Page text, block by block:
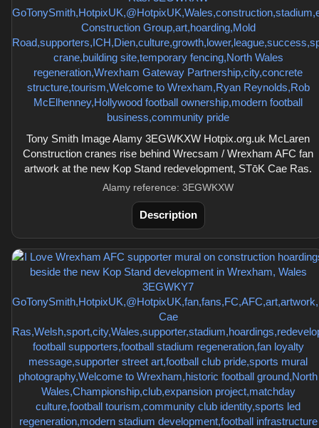
Tony Smith Image Alamy 3EGWKXW Hotpix.org.uk McLaren
Construction cranes rise behind Wrecsam / Wrexham AFC fan
artwork at the new Kop Stand redevelopment, STōK Cae Ras.
Alamy reference: 3EGWKXW
Description